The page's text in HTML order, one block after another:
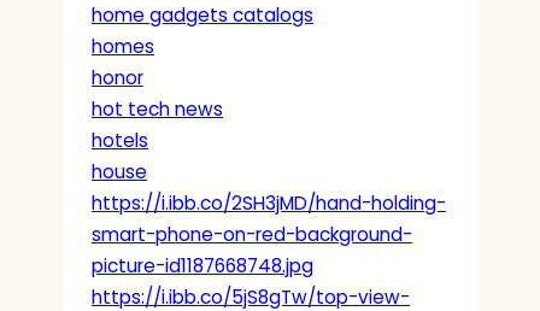
home gadgets catalogs
homes
honor
hot tech news
hotels
house
https://i.ibb.co/2SH3jMD/hand-holding-
smart-phone-on-red-background-
picture-id1187668748.jpg
https://i.ibb.co/5jS8gTw/top-view-